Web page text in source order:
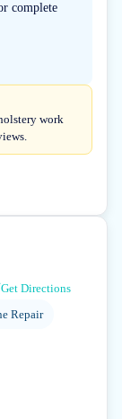
complete
work
Get Directions
Repair